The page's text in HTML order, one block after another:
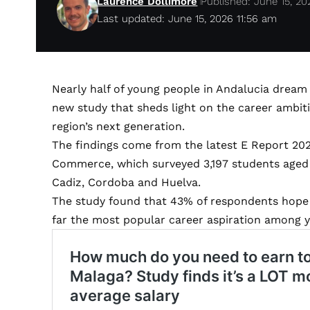
Last updated: June 15, 2026 11:56 am
Nearly half of young people in Andalucia
new study that sheds light on the career
region’s next generation.
The findings come from the latest E Report
Commerce, which surveyed 3,197 students
Cadiz, Cordoba and Huelva.
The study found that 43% of respondents
far the most popular career aspiration among